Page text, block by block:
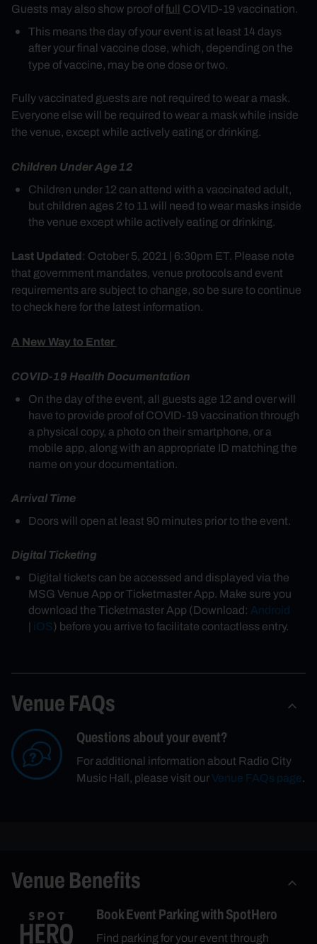
Guests may also show proof offull COVID-19 vaccination.
This means the day of your event is at least 14 days
after your final vaccine dose, which, depending on the
type of vaccine, may be one dose or two.
Fully vaccinated guests are not required to wear a mask.
Everyone else will be required to wear a mask while inside
the venue, except while actively eating or drinking.
Children Under Age 12
Children under 12 can attend with a vaccinated adult,
but children ages 2 to 11 will need to wear masks inside
the venue except while actively eating or drinking.
Last Updated: October 5, 2021 | 6:30pm ET. Please note
that government mandates, venue protocols and event
requirements are subject to change, so be sure to continue
to check here for the latest information.
A New Way to Enter
COVID-19 Health Documentation
On the day of the event, all guests age 12 and over will
have to provide proof of COVID-19 vaccination through
a physical copy, a photo on their smartphone, or a
mobile app, along with an appropriate ID matching the
name on your documentation.
Arrival Time
Doors will open at least 90 minutes prior to the event.
Digital Ticketing
Digital tickets can be accessed and displayed via the
MSG Venue App or Ticketmaster App. Make sure you
download the Ticketmaster App (Download: Android
| iOS) before you arrive to facilitate contactless entry.
Venue FAQs
Questions about your event?
For additional information about Radio City
Music Hall, please visit ourVenue FAQs page.
Venue Benefits
Book Event Parking with SpotHero
Find parking for your event through